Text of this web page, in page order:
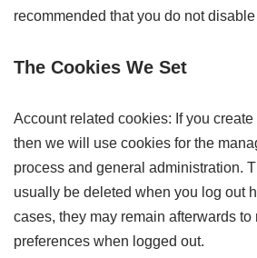
recommended that you do not
The Cookies We Set
Account related cookies: If you
then we will use cookies for the
process and general administration.
usually be deleted when you log out
cases, they may remain afterwards to
preferences when logged out.